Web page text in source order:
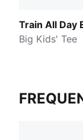
Train All Day
Big Kids' Tee